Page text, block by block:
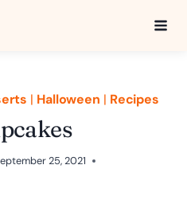
| Halloween | Recipes
25, 2021